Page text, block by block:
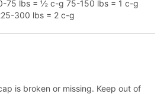
75 lbs = ½ c-g 75-150 lbs = 1 c-g
300 lbs = 2 c-g
is broken or missing. Keep out of